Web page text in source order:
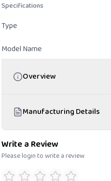
Specifications
Type
Model Name
Overview
Manufacturing Details
Write a Review
Please login to write a review